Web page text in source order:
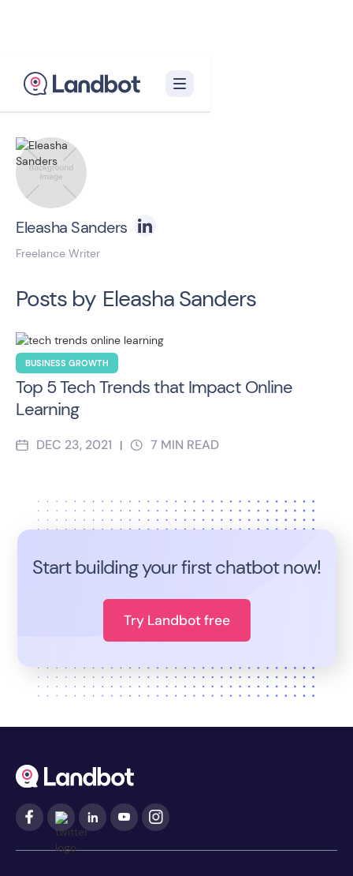
Eleasha Sanders
Freelance Writer
Posts by Eleasha Sanders
BUSINESS GROWTH
Top 5 Tech Trends that Impact Online
Learning
DEC 23, 2021 | 7 MIN READ
Start building your first chatbot now!
Try Landbot free